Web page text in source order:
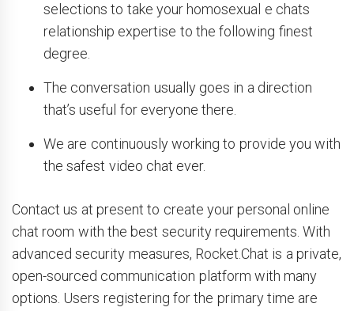
selections to take your homosexual e chats
relationship expertise to the following finest
degree.
The conversation usually goes in a direction
that’s useful for everyone there.
We are continuously working to provide you with
the safest video chat ever.
Contact us at present to create your personal online
chat room with the best security requirements. With
advanced security measures, Rocket.Chat is a private,
open-sourced communication platform with many
options. Users registering for the primary time are